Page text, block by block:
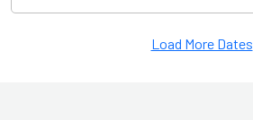
Load More Dates